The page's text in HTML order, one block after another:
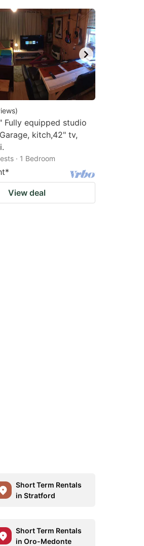
)
Fully equipped studio
kitch,42" tv,
· 1 Bedroom
*
View deal
Short Term Rentals
in Stratford
Short Term Rentals
in Oro-Medonte